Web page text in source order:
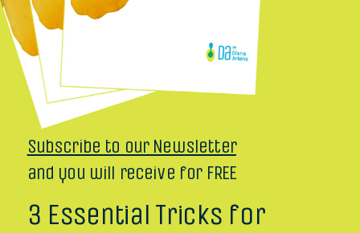
Subscribe to our Newsletter
and you will receive for FREE
3 Essential Tricks for